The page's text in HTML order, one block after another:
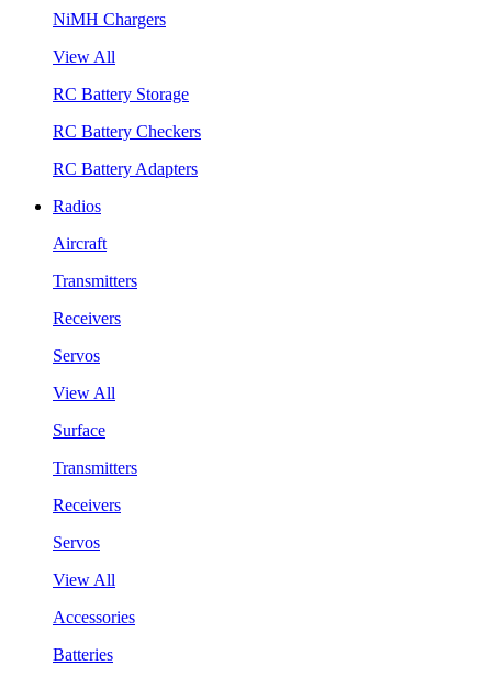
NiMH Chargers
View All
RC Battery Storage
RC Battery Checkers
RC Battery Adapters
Radios
Aircraft
Transmitters
Receivers
Servos
View All
Surface
Transmitters
Receivers
Servos
View All
Accessories
Batteries